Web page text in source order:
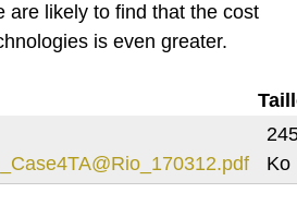
are likely to find that the cost
is even greater.
Ko